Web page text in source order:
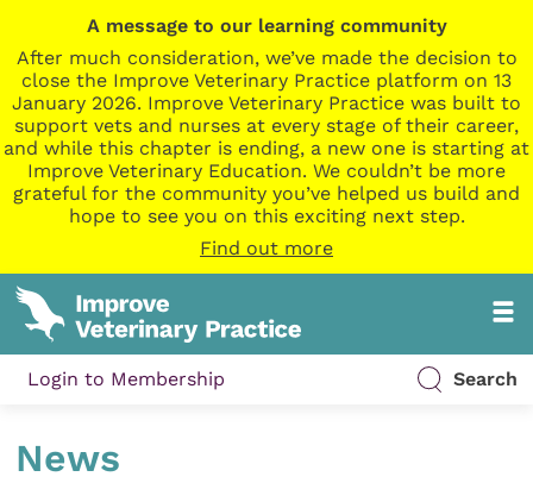
A message to our learning community
After much consideration, we’ve made the decision to
close the Improve Veterinary Practice platform on 13
January 2026. Improve Veterinary Practice was built to
support vets and nurses at every stage of their career,
and while this chapter is ending, a new one is starting at
Improve Veterinary Education. We couldn’t be more
grateful for the community you’ve helped us build and
hope to see you on this exciting next step.
Find out more
Login to Membership Search
News